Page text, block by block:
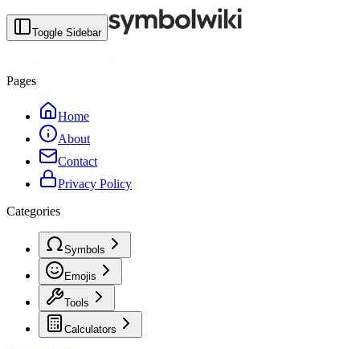
Toggle Sidebar
Pages
Home
About
Contact
Privacy Policy
Categories
Symbols
Emojis
Tools
Calculators